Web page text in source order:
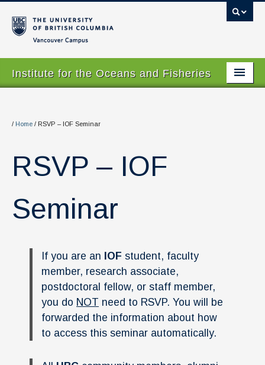
Institute for the Oceans and Fisheries
About
People
Research
Graduate Program
News & Events
IOF Intranet
SUPPORT IOF
/ Home / RSVP – IOF Seminar
RSVP – IOF
Seminar
If you are an IOF student, faculty
member, research associate,
postdoctoral fellow, or staff member,
you do NOT need to RSVP. You will be
forwarded the information about how
to access this seminar automatically.